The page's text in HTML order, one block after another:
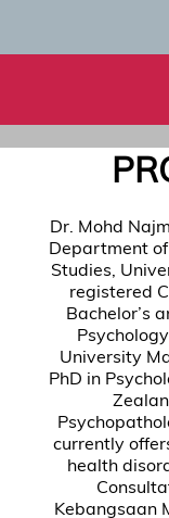
Dr. Mohd
Department
Studies,
registered
Bachelor’s
University
PhD in
currently
health
Kebangsaan